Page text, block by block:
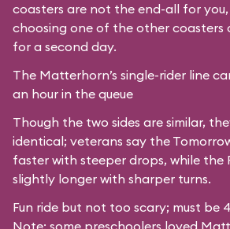
coasters are not the end-all for
choosing one of the other coasters
for a second day.
The Matterhorn’s single-rider line
an hour in the queue
Though the two sides are similar,
identical; veterans say the
faster with steeper drops, while the
slightly longer with sharper turns.
Fun ride but not too scary; must be
Note: some preschoolers loved